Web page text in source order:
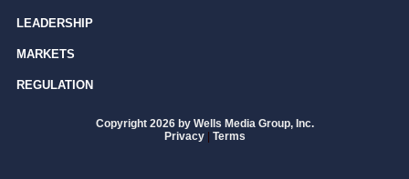
LEADERSHIP
MARKETS
REGULATION
Copyright 2026 by Wells Media Group, Inc.
Privacy | Terms